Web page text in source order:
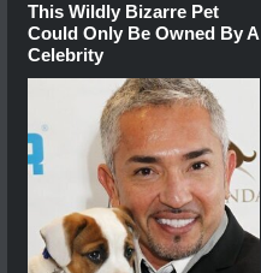
This Wildly Bizarre Pet
Could Only Be Owned By A
Celebrity